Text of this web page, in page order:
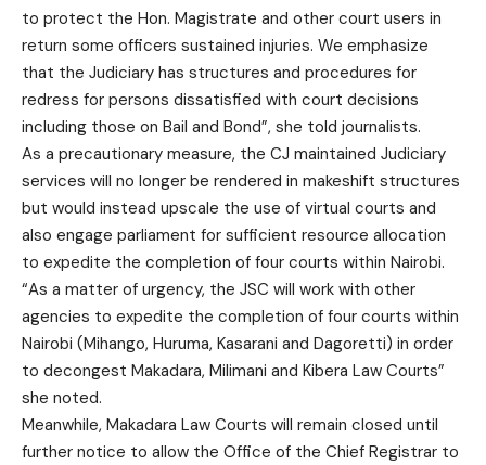
to protect the Hon. Magistrate and other court users in
return some officers sustained injuries. We emphasize
that the Judiciary has structures and procedures for
redress for persons dissatisfied with court decisions
including those on Bail and Bond”, she told journalists.
As a precautionary measure, the CJ maintained Judiciary
services will no longer be rendered in makeshift structures
but would instead upscale the use of virtual courts and
also engage parliament for sufficient resource allocation
to expedite the completion of four courts within Nairobi.
“As a matter of urgency, the JSC will work with other
agencies to expedite the completion of four courts within
Nairobi (Mihango, Huruma, Kasarani and Dagoretti) in order
to decongest Makadara, Milimani and Kibera Law Courts”
she noted.
Meanwhile, Makadara Law Courts will remain closed until
further notice to allow the Office of the Chief Registrar to